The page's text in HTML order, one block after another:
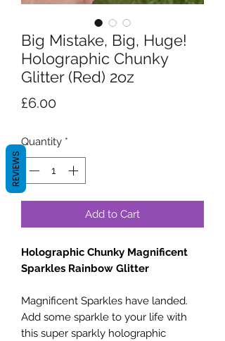
Big Mistake, Big, Huge!
Holographic Chunky
Glitter (Red) 2oz
£6.00Price
Quantity *
Add to Cart
Holographic Chunky Magnificent
Sparkles Rainbow Glitter
Magnificent Sparkles have landed.
Add some sparkle to your life with
this super sparkly holographic
REVIEWS